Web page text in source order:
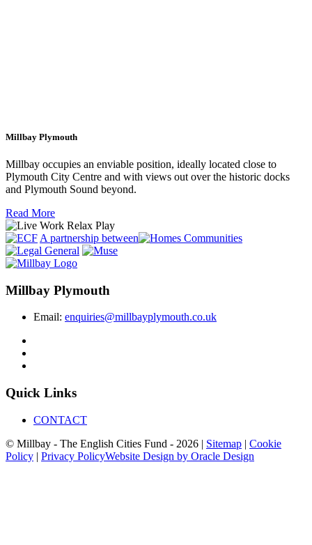
Millbay Plymouth
Millbay occupies an enviable position, ideally located close to
Plymouth City Centre and with views out over the historic docks
and Plymouth Sound beyond.
Read More
A partnership between
Millbay Plymouth
Email: enquiries@millbayplymouth.co.uk
Quick Links
CONTACT
© Millbay - The English Cities Fund - 2026 | Sitemap | Cookie
Policy | Privacy PolicyWebsite Design by Oracle Design